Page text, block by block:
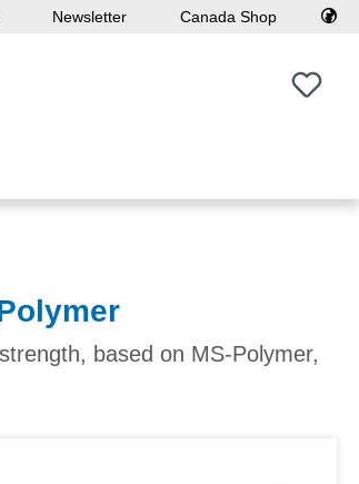
Newsletter Canada Shop
You
based on MS-Polymer,